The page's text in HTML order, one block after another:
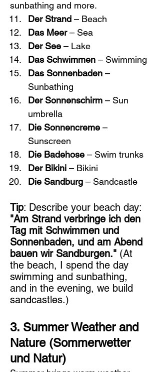
sunbathing and more.
Der Strand – Beach
Das Meer – Sea
Der See – Lake
Das Schwimmen – Swimming
Das Sonnenbaden –
Sunbathing
Der Sonnenschirm – Sun
umbrella
Die Sonnencreme –
Sunscreen
Die Badehose – Swim trunks
Der Bikini – Bikini
Die Sandburg – Sandcastle
Tip: Describe your beach day:
"Am Strand verbringe ich den
Tag mit Schwimmen und
Sonnenbaden, und am Abend
bauen wir Sandburgen." (At
the beach, I spend the day
swimming and sunbathing,
and in the evening, we build
sandcastles.)
3. Summer Weather and
Nature (Sommerwetter
und Natur)